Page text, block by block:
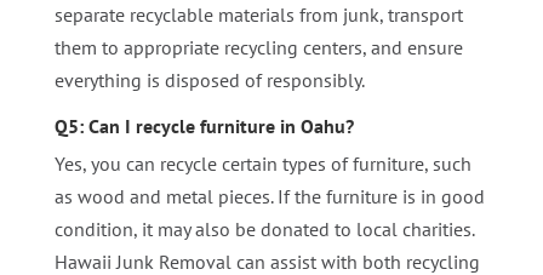
separate recyclable materials from junk, transport
them to appropriate recycling centers, and ensure
everything is disposed of responsibly.
Q5: Can I recycle furniture in Oahu?
Yes, you can recycle certain types of furniture, such
as wood and metal pieces. If the furniture is in good
condition, it may also be donated to local charities.
Hawaii Junk Removal can assist with both recycling